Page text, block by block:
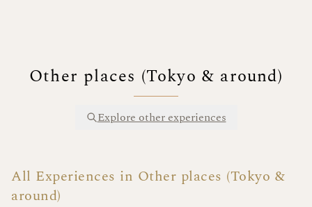
Other places (Tokyo & around)
Explore other experiences
All Experiences in Other places (Tokyo &
around)